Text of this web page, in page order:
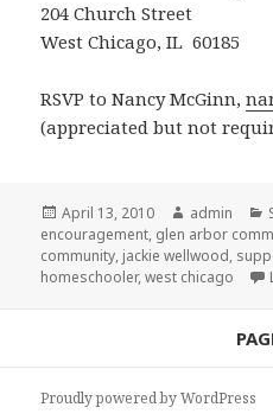
204 Church Street
West Chicago, IL 60185
RSVP to Nancy McGinn,
(appreciated but not
Posted
on
April 13, 2010 Author
admin
encouragement, glen arbor
community, jackie wellwood,
homeschooler,west chicago
Proudly powered by WordPress